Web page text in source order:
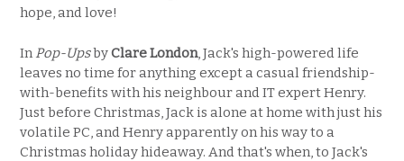
hope, and love!
In Pop-UpsbyClare London, Jack's high-powered life
leaves no time for anything except a casual friendship-
with-benefits with his neighbour and IT expert Henry.
Just before Christmas, Jack is alone at home with just his
volatile PC, and Henry apparently on his way to a
Christmas holiday hideaway. And that's when, to Jack's